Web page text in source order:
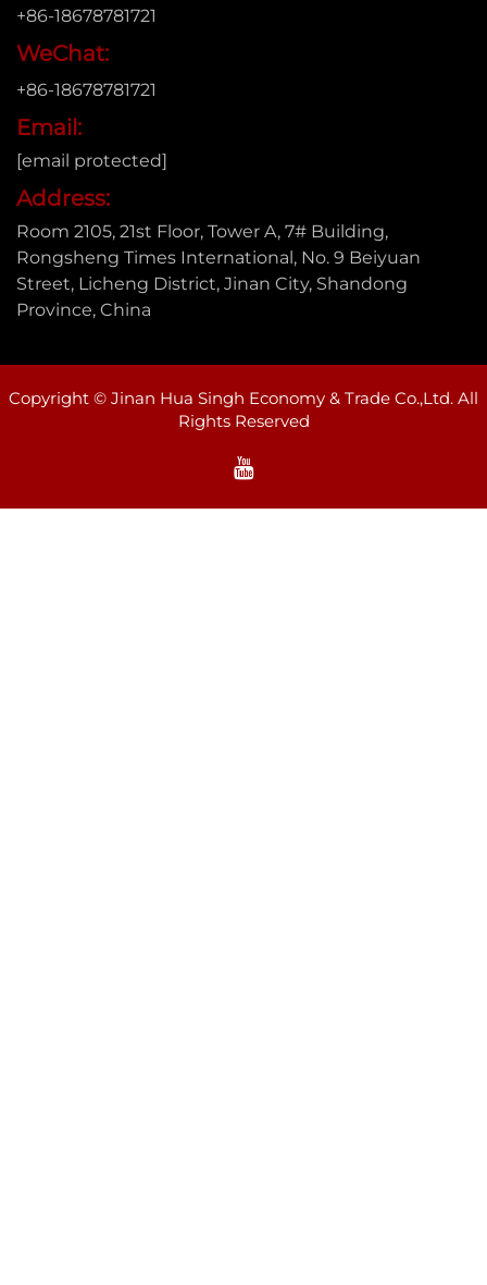
+86-18678781721
WeChat:
+86-18678781721
Email:
[email protected]
Address:
Room 2105, 21st Floor, Tower A, 7# Building,
Rongsheng Times International, No. 9 Beiyuan
Street, Licheng District, Jinan City, Shandong
Province, China
Copyright © Jinan Hua Singh Economy & Trade Co.,Ltd. All
Rights Reserved